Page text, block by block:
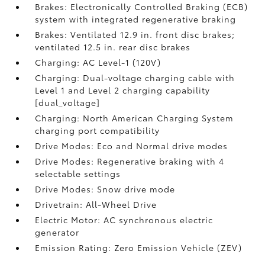
Brakes: Electronically Controlled Braking (ECB)
system with integrated regenerative braking
Brakes: Ventilated 12.9 in. front disc brakes;
ventilated 12.5 in. rear disc brakes
Charging: AC Level-1 (120V)
Charging: Dual-voltage charging cable with
Level 1 and Level 2 charging capability
[dual_voltage]
Charging: North American Charging System
charging port compatibility
Drive Modes: Eco and Normal drive modes
Drive Modes: Regenerative braking with 4
selectable settings
Drive Modes: Snow drive mode
Drivetrain: All-Wheel Drive
Electric Motor: AC synchronous electric
generator
Emission Rating: Zero Emission Vehicle (ZEV)